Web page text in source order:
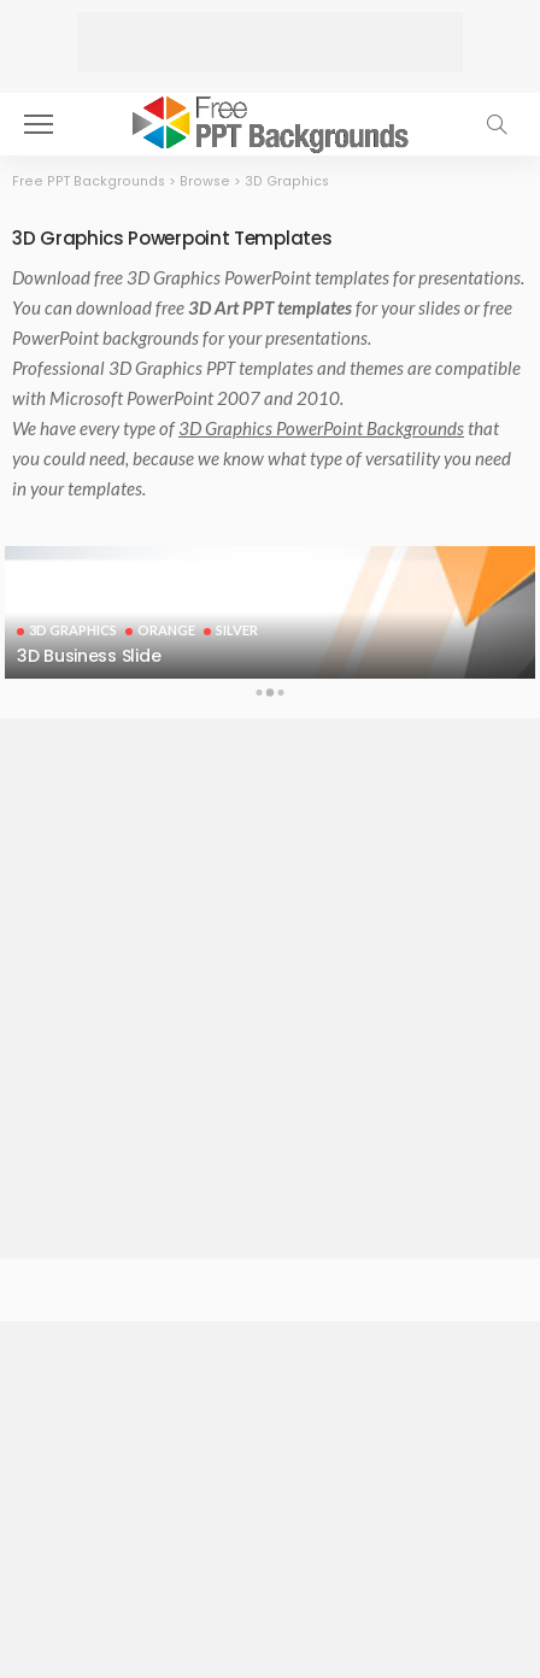
Free PPT Backgrounds > Browse > 3D Graphics
3D Graphics Powerpoint Templates
Download free 3D Graphics PowerPoint templatesfor presentations.
You can download free3D Art PPT templatesfor your slides or free
PowerPoint backgrounds for your presentations.
Professional 3D Graphics PPT templates and themes are compatible
with Microsoft PowerPoint 2007 and 2010.
We have every type of3D Graphics PowerPoint Backgroundsthat
you could need, because we know what type of versatility you need
in your templates.
3D GRAPHICS ORANGE SILVER
3D Business Slide